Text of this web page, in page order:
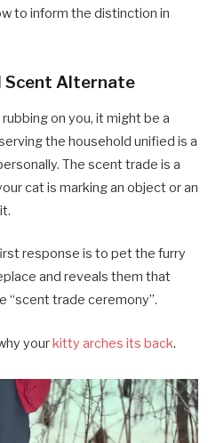
to inform the distinction in
Scent Alternate
on you, it might be a
the household unified is a
The scent trade is a
cat is marking an object or an
response is to pet the furry
and reveals them that
“scent trade ceremony”.
yourkitty arches its back.